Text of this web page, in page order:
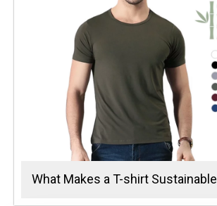
What Makes a T-shirt Sustainable